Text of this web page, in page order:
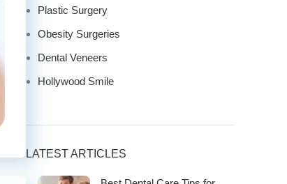
Plastic Surgery
Obesity Surgeries
Dental Veneers
Hollywood Smile
LATEST ARTICLES